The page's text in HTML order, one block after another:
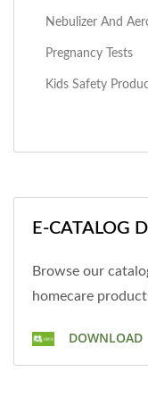
Nebulizer And
Pregnancy Tests
Kids Safety
E-CATALOG
Browse our
homecare
DOWNLOAD